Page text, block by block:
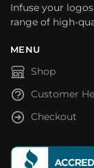
Infuse your
range of high-
MENU
Shop
Customer
Checkout